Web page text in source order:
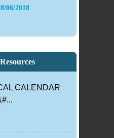
06/2018
CALENDAR